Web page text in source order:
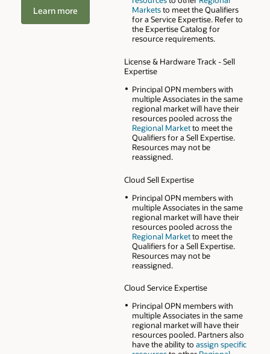
Learn more
Marketsto meet the Qualifiers
for a Service Expertise. Refer to
the Expertise Catalog for
resource requirements.
License & Hardware Track - Sell
Expertise
Principal OPN members with
multiple Associates in the same
regional market will have their
resources pooled across the
Regional Marketto meet the
Qualifiers for a Sell Expertise.
Resources may not be
reassigned.
Cloud Sell Expertise
Principal OPN members with
multiple Associates in the same
regional market will have their
resources pooled across the
Regional Marketto meet the
Qualifiers for a Sell Expertise.
Resources may not be
reassigned.
Cloud Service Expertise
Principal OPN members with
multiple Associates in the same
regional market will have their
resources pooled. Partners also
have the ability to assign specific